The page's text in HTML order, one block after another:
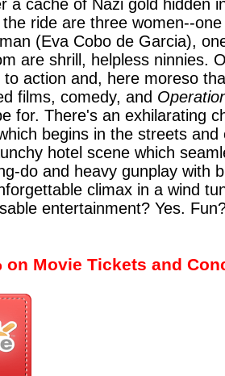
a cache of Nazi gold hidden
ride are three women--
(Eva Cobo de Garcia),
are shrill, helpless ninnies.
action and, here moreso
films, comedy, and
for. There's an exhilarating
begins in the streets
hotel scene which
do and heavy gunplay with
climax in a wind
entertainment? Yes.
on Movie Tickets and